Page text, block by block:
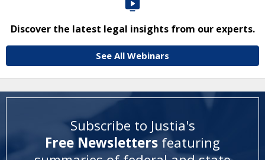
Discover the latest legal insights from our experts.
See All Webinars
Subscribe to Justia's
Free Newsletters featuring